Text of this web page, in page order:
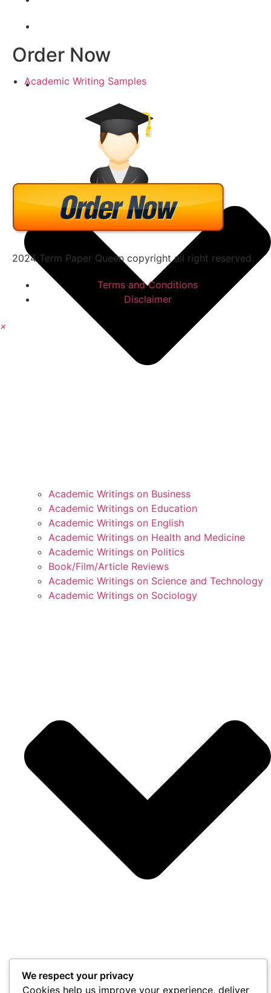
Academic Writing Samples
Academic Writings on Business
Academic Writings on Education
Academic Writings on English
Academic Writings on Health and Medicine
Academic Writings on Politics
Book/Film/Article Reviews
Academic Writings on Science and Technology
Academic Writings on Sociology
Order Now
2024 Term Paper Queen copyright all right reserved.
Terms and Conditions
Disclaimer
We respect your privacy
Cookies help us improve your experience, deliver
×